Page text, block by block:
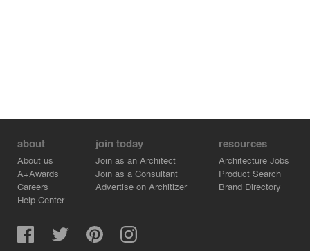
about
About us
A+Awards
Careers
Help Center
join today
Join as an Architect
Join as a Consultant
Advertise on Architizer
resources
Architecture Jobs
Product Search
Brand Directory